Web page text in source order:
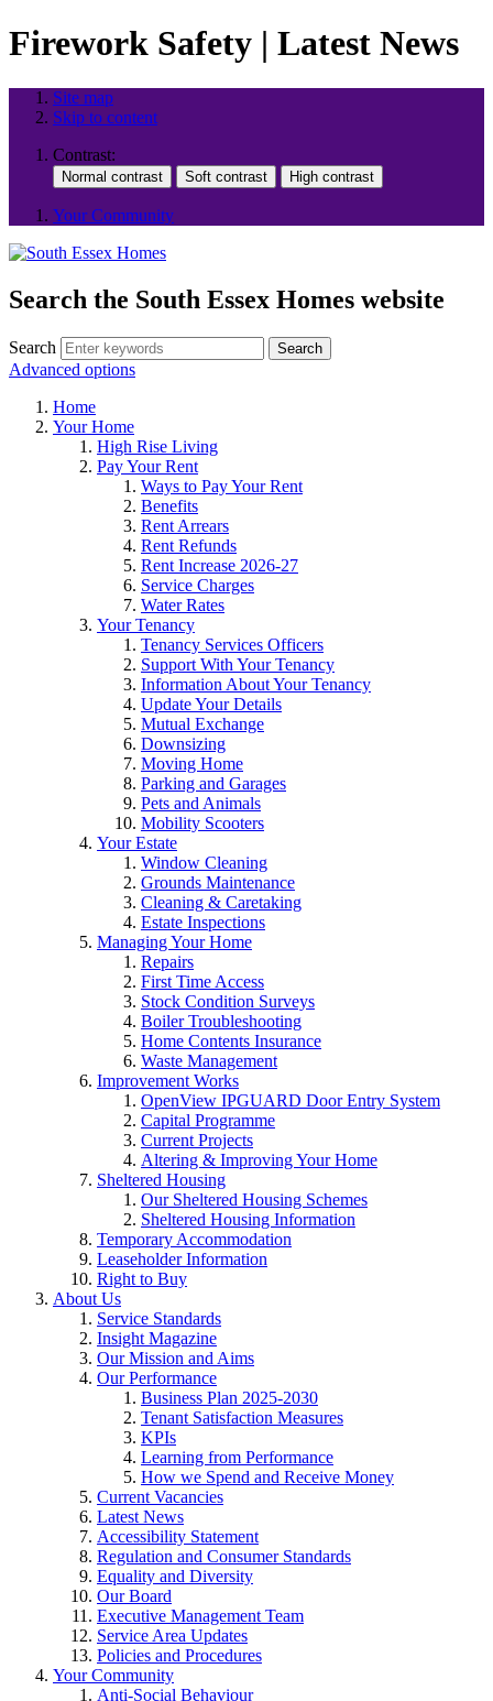
Firework Safety | Latest News
Site map
Skip to content
Contrast:
Your Community
Search the South Essex Homes website
Search Search
Advanced options
Home
Your Home
High Rise Living
Pay Your Rent
Ways to Pay Your Rent
Benefits
Rent Arrears
Rent Refunds
Rent Increase 2026-27
Service Charges
Water Rates
Your Tenancy
Tenancy Services Officers
Support With Your Tenancy
Information About Your Tenancy
Update Your Details
Mutual Exchange
Downsizing
Moving Home
Parking and Garages
Pets and Animals
Mobility Scooters
Your Estate
Window Cleaning
Grounds Maintenance
Cleaning & Caretaking
Estate Inspections
Managing Your Home
Repairs
First Time Access
Stock Condition Surveys
Boiler Troubleshooting
Home Contents Insurance
Waste Management
Improvement Works
OpenView IPGUARD Door Entry System
Capital Programme
Current Projects
Altering & Improving Your Home
Sheltered Housing
Our Sheltered Housing Schemes
Sheltered Housing Information
Temporary Accommodation
Leaseholder Information
Right to Buy
About Us
Service Standards
Insight Magazine
Our Mission and Aims
Our Performance
Business Plan 2025-2030
Tenant Satisfaction Measures
KPIs
Learning from Performance
How we Spend and Receive Money
Current Vacancies
Latest News
Accessibility Statement
Regulation and Consumer Standards
Equality and Diversity
Our Board
Executive Management Team
Service Area Updates
Policies and Procedures
Your Community
Anti-Social Behaviour